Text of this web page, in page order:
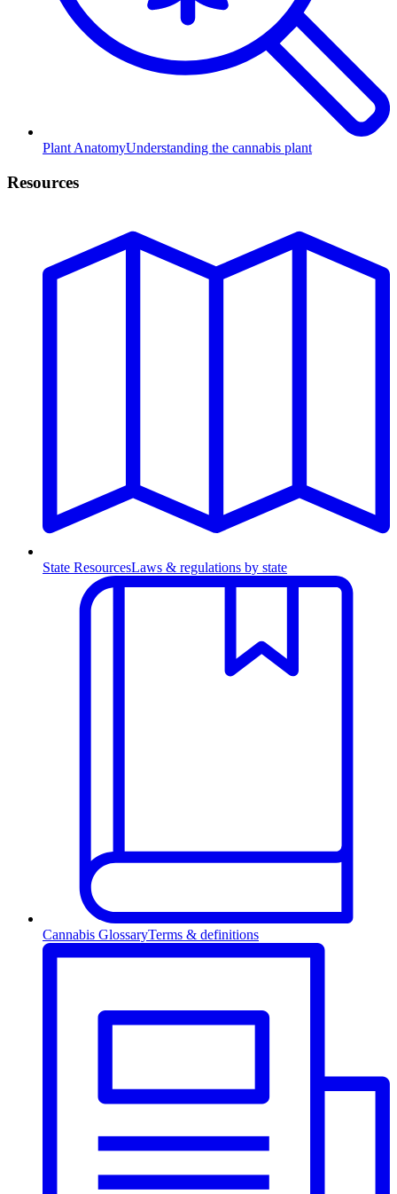
Plant AnatomyUnderstanding the cannabis plant
Resources
State ResourcesLaws & regulations by state
Cannabis GlossaryTerms & definitions